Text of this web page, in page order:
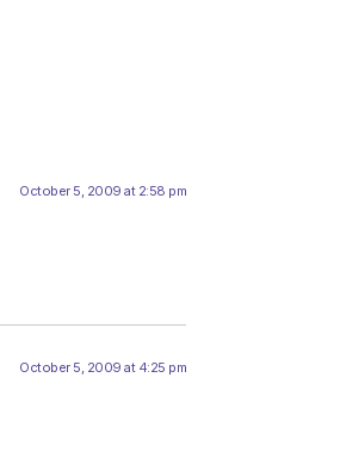
October 5, 2009 at 2:58 pm
October 5, 2009 at 4:25 pm